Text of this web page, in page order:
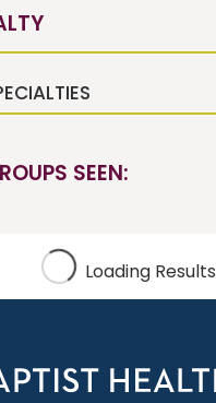
SEEN:
Loading Results